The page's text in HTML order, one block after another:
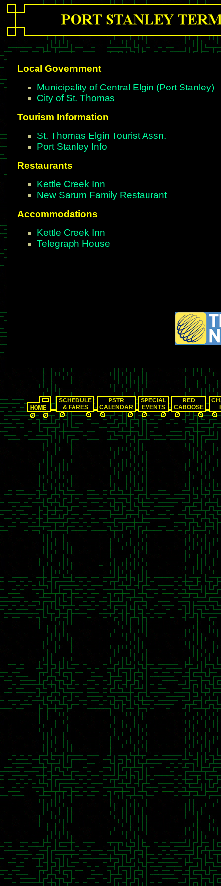
Local Government
Municipality of Central Elgin (Port Stanley)
City of St. Thomas
Tourism Information
St. Thomas Elgin Tourist Assn.
Port Stanley Info
Restaurants
Kettle Creek Inn
New Sarum Family Restaurant
Accommodations
Kettle Creek Inn
Telegraph House
SCHEDULE
& FARES
PSTR
CALENDAR
SPECIAL
EVENTS
RED
CABOOSE